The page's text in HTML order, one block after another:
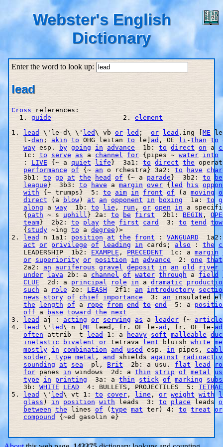
Webster's English
Dictionary
Enter the word to look up:
lead
Cross references:
  1.
guide
                  2.
element
1. lead \'le-d\ \' led\ vb or led ; or lead .ing [ME
   l
-dan ; akin to OHG leitan to le] ad , OE li -than to
way esp. by going in advance
  1b:
to direct on a
   1c:
to serve as a channel for {pipes ~ water into
   :
LIVE {~ a quiet life}  3a1: to direct the
performance of {~ an o rchestra} 3a2: to have
   3b1:
to go at the head of {~ a parade}  3b2: to
be
league}  3b3: to have a margin over {led his
with {~ trumps}  5: to aim in front of (a moving
direct (a blow) at an opponent in boxing
  1a:
to
along a way
  1b:
to lie , run , or open in a
   {
path ~ s uphill } 2a: to be first
  2b1:
BEGIN ,
team}  2b2: to play the first card
  3:
to tend
   {
study ~ing to a degree )>
2. lead n 1a1: position at the front : VANGUARD
act or privilege of leading in cards; also : the
   LEADERSHIP  1b2:
EXAMPLE , PRECEDENT
  1c: a
margin
or superiority or position in advance
  2:
one that
   2a2:
an auriferous gravel deposit in an old river
under lava 2b: a channel of water through a field
CLUE
  2d: a
principal role in a dramatic
such a role 2e: LEASH
  2f1:
an introductory
news
story of chief importance
  3:
an insulated
the
length of a rope from end to end
  5: a
off a base toward the
next
3. lead aj : acting or serving as a leader {~ article
4. lead \' led\ n [ME leed, fr. OE le- ad , fr. OE le- ad
often attrib -t lead 1: a heavy soft malleable
inelastic
bivalent or tetrava lent bluish white
mostly in combination and used esp. in pipes,
solder , type metal , and shields against
sounding
at sea
  pl,
Brit
  2b: a usu.
flat lead
for panes in windows  2d: a thin strip of metal
type
in printing
  3a: a
thin stick of marking
   3b:
WHITE LEAD
  4: BULLETS, PROJECTILES  5:
5. lead \' led\ vt 1: to cover , line , or weight with
glass ) in position with leads  3: to place leads
between the lines of (type mat ter) 4: to treat
or
compound
{~ed gasolin e}